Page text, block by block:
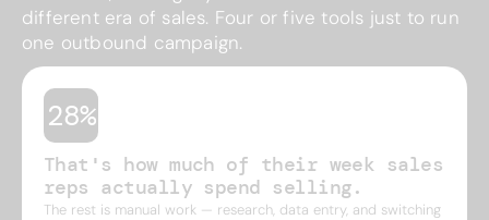
different era of sales. Four or five tools just to run
one outbound campaign.
28%
That's how much of their week sales
reps actually spend selling.
The rest is manual work — research, data entry, and switching